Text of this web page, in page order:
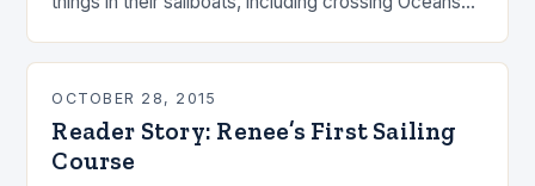
OCTOBER 28, 2015
Reader Story: Renee’s First Sailing
Course